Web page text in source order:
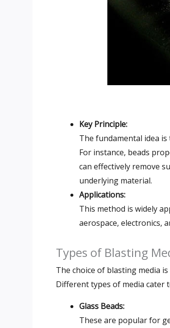
Key Principle:
The fundamental idea
For instance, beads
can effectively remove
underlying material.
Applications:
This method is widely
aerospace, electronics,
Types of Blasting
The choice of blasting media
Different types of media cater
Glass Beads:
These are popular for